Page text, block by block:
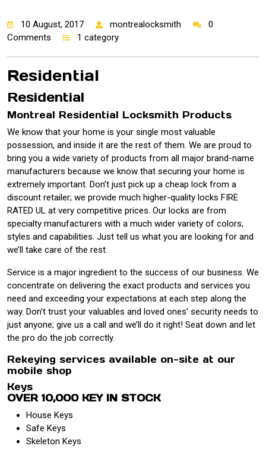
10 August, 2017 montrealocksmith
0
Comments
1 category
Residential
Residential
Montreal Residential Locksmith Products
We know that your home is your single most valuable
possession, and inside it are the rest of them. We are proud to
bring you a wide variety of products from all major brand-name
manufacturers because we know that securing your home is
extremely important. Don’t just pick up a cheap lock from a
discount retailer; we provide much higher-quality locks FIRE
RATED UL at very competitive prices. Our locks are from
specialty manufacturers with a much wider variety of colors,
styles and capabilities. Just tell us what you are looking for and
we’ll take care of the rest.
Service is a major ingredient to the success of our business. We
concentrate on delivering the exact products and services you
need and exceeding your expectations at each step along the
way. Don’t trust your valuables and loved ones’ security needs to
just anyone; give us a call and we’ll do it right! Seat down and let
the pro do the job correctly.
Rekeying services available on-site at our
mobile shop
Keys
OVER 10,000 KEY IN STOCK
House Keys
Safe Keys
Skeleton Keys